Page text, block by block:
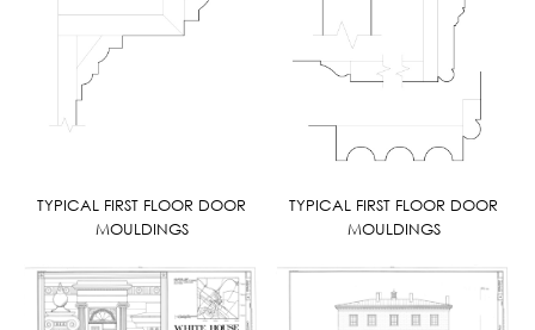
TYPICAL FIRST FLOOR DOOR
MOULDINGS
TYPICAL FIRST FLOOR DOOR
MOULDINGS